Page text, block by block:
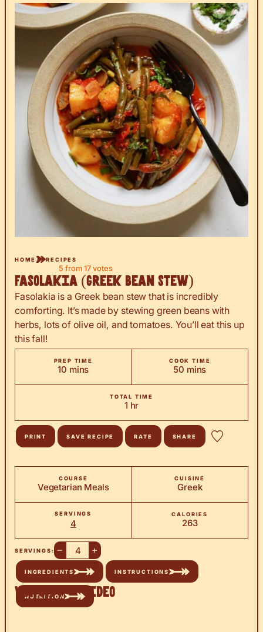
HOME RECIPES
5 from 17 votes
Fasolakia (Greek Bean Stew)
Fasolakia is a Greek bean stew that is incredibly
comforting. It’s made by stewing green beans with
herbs, lots of olive oil, and tomatoes. You’ll eat this up
this fall!
PREP TIME
10minutes
mins
COOK TIME
50minutes
mins
TOTAL TIME
1hour
hr
PRINT SAVE RECIPE RATE SHARE
COURSE
Vegetarian Meals
CUISINE
Greek
SERVINGS
4
CALORIES
263
SERVINGS: – +
INGREDIENTS INSTRUCTIONS
NUTRITION
Watch the Video